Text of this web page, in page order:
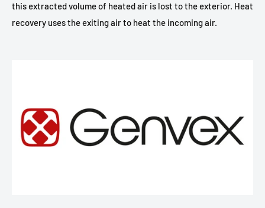
this extracted volume of heated air is lost to the exterior. Heat
recovery uses the exiting air to heat the incoming air.